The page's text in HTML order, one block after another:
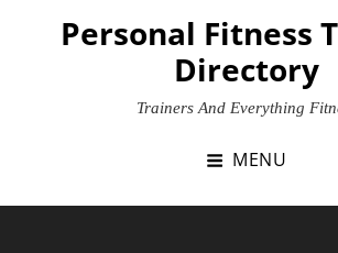
Personal Fitness
Directory
Trainers And Everything
MENU